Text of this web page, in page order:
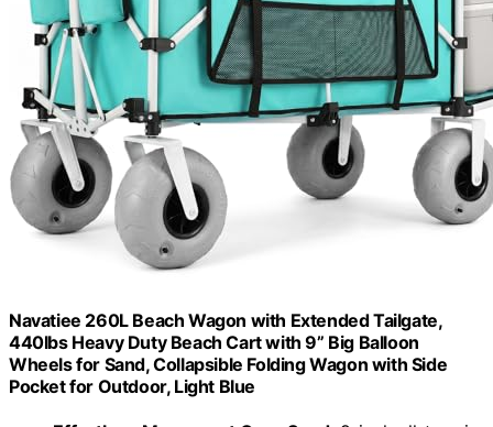
Navatiee 260L Beach Wagon with Extended Tailgate,
440lbs Heavy Duty Beach Cart with 9” Big Balloon
Wheels for Sand, Collapsible Folding Wagon with Side
Pocket for Outdoor, Light Blue